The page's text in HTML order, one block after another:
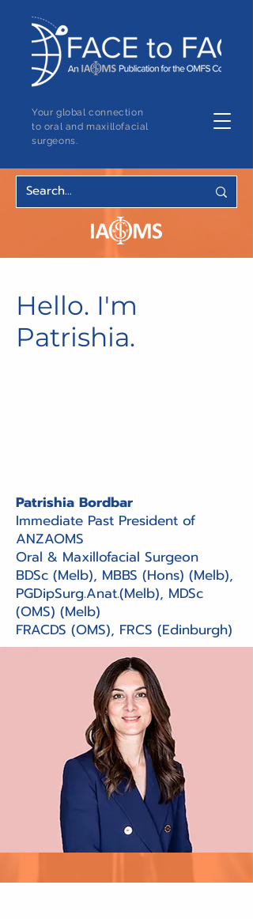
Your global connection
to oral and maxillofacial
surgeons.
Hello. I'm
Patrishia.
Patrishia Bordbar
Immediate Past President of
ANZAOMS
Oral & Maxillofacial Surgeon
BDSc (Melb), MBBS (Hons) (Melb),
PGDipSurg.Anat.(Melb), MDSc
(OMS) (Melb)
FRACDS (OMS), FRCS (Edinburgh)